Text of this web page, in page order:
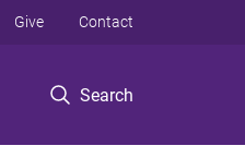
Search
Give Contact